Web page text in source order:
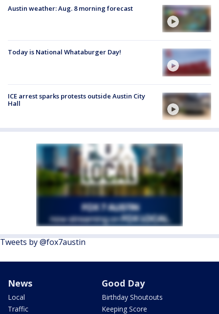
Austin weather: Aug. 8 morning forecast
Today is National Whataburger Day!
ICE arrest sparks protests outside Austin City
Hall
Tweets by @fox7austin
News
Local
Traffic
Good Day
Birthday Shoutouts
Keeping Score